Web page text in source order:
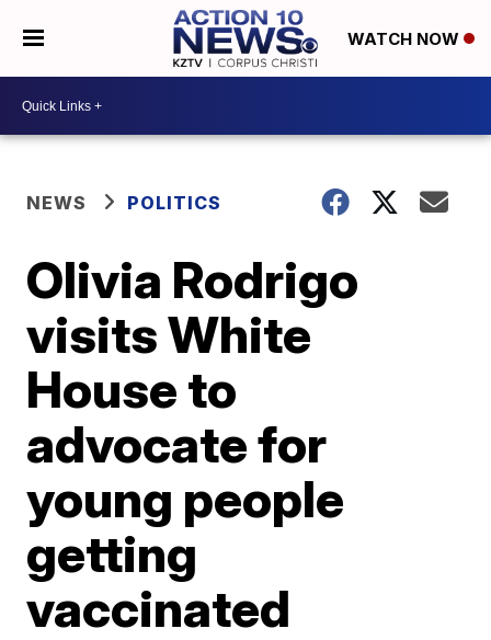
WATCH NOW
NEWS POLITICS
Olivia Rodrigo
visits White
House to
advocate for
young people
getting
vaccinated